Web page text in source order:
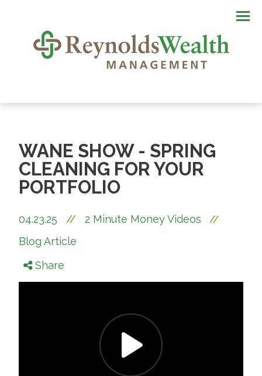
WANE SHOW - SPRING
CLEANING FOR YOUR
PORTFOLIO
04.23.25 // 2 Minute Money Videos //
Blog Article
Share